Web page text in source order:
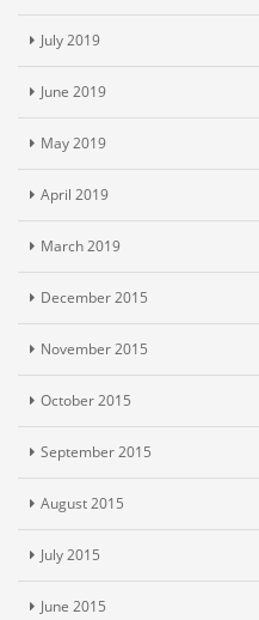
July 2019
June 2019
May 2019
April 2019
March 2019
December 2015
November 2015
October 2015
September 2015
August 2015
July 2015
June 2015